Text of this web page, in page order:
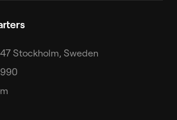
47 Stockholm, Sweden